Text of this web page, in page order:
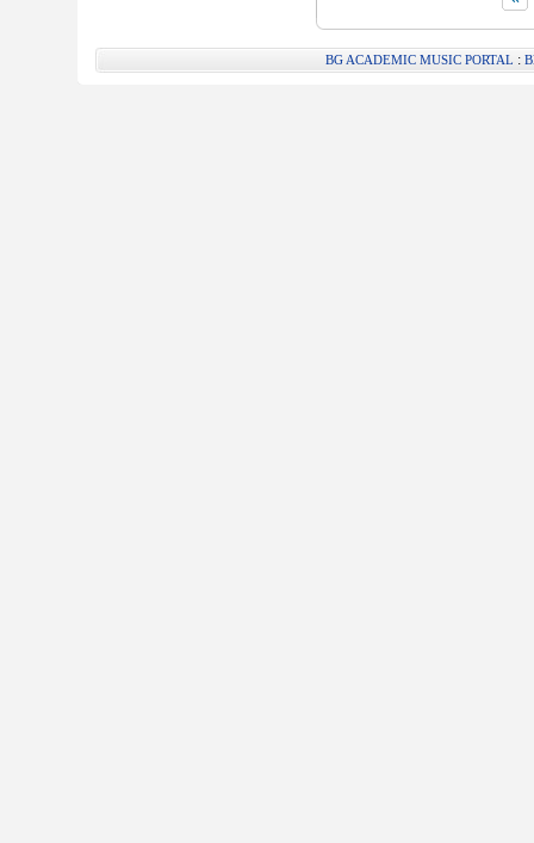
BG ACADEMIC MUSIC PORTAL :